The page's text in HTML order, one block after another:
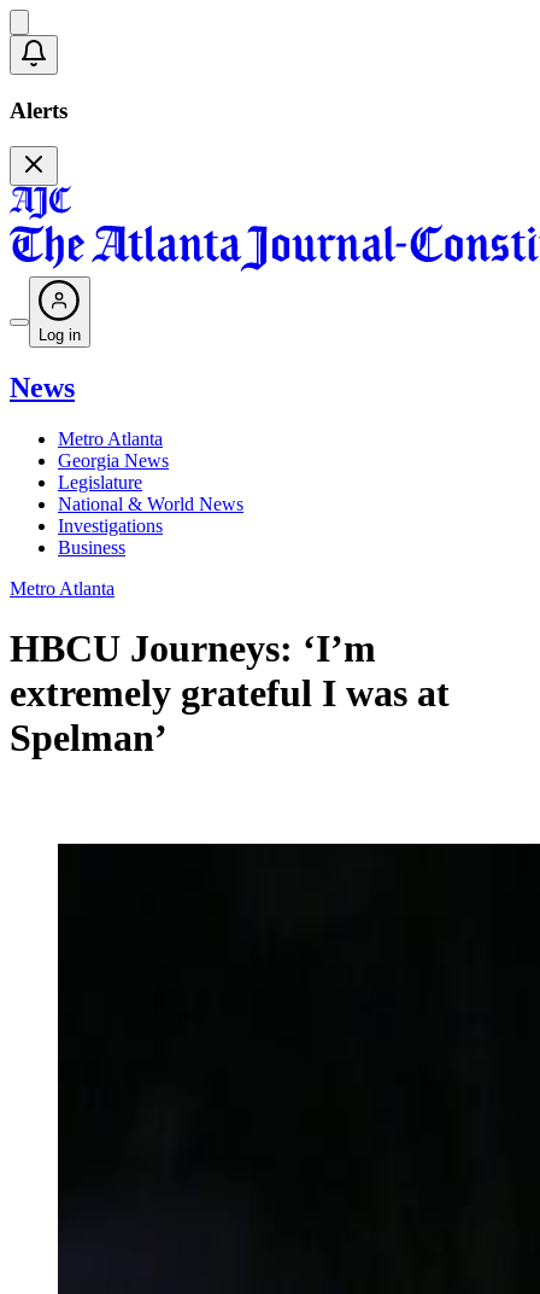
Alerts
Log in
News
Metro Atlanta
Georgia News
Legislature
National & World News
Investigations
Business
Metro Atlanta
HBCU Journeys: ‘I’m
extremely grateful I was at
Spelman’